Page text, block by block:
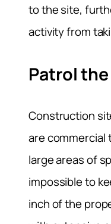
to the site,
activity from
Patrol
Construction
are commercial
large areas of
impossible to
inch of the